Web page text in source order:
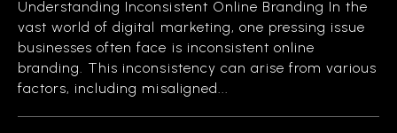
Understanding Inconsistent Online Branding In the
vast world of digital marketing, one pressing issue
businesses often face is inconsistent online
branding. This inconsistency can arise from various
factors, including misaligned...